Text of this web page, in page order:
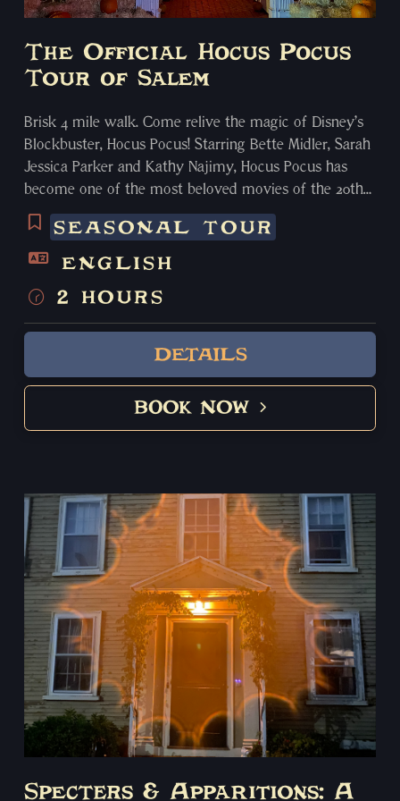
The Official Hocus Pocus
Tour of Salem
Brisk 4 mile walk. Come relive the magic of Disney’s
Blockbuster, Hocus Pocus! Starring Bette Midler, Sarah
Jessica Parker and Kathy Najimy, Hocus Pocus has
become one of the most beloved movies of the 20th
century. The majority of the movie was filmed in
Salem in 1993. We will take you to 5 locations used
during filming. We bring you to Pioneer Village (Emily
with an optional $5 separate entrance fee at the end
of the tour and we leave you with a parting gift of a
Hocus Pocus Swag Bag! Along the way, you will also
hear about the Salem Witch Trials, the maritime
history, how we became the “Witch City”.
SEASONAL TOUR
ENGLISH
2 HOURS
DETAILS
BOOK NOW
Specters & Apparitions: A